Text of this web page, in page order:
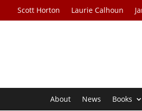
Scott Horton Laurie Calhoun
About News Books